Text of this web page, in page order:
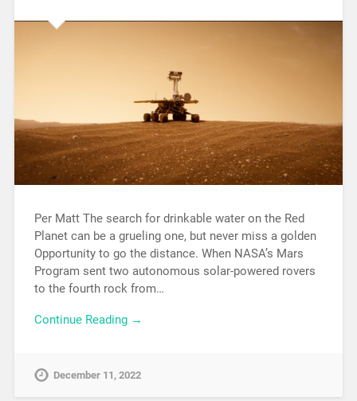
Per Matt The search for drinkable water on the Red
Planet can be a grueling one, but never miss a golden
Opportunity to go the distance. When NASA’s Mars
Program sent two autonomous solar-powered rovers
to the fourth rock from…
Continue Reading →
December 11, 2022